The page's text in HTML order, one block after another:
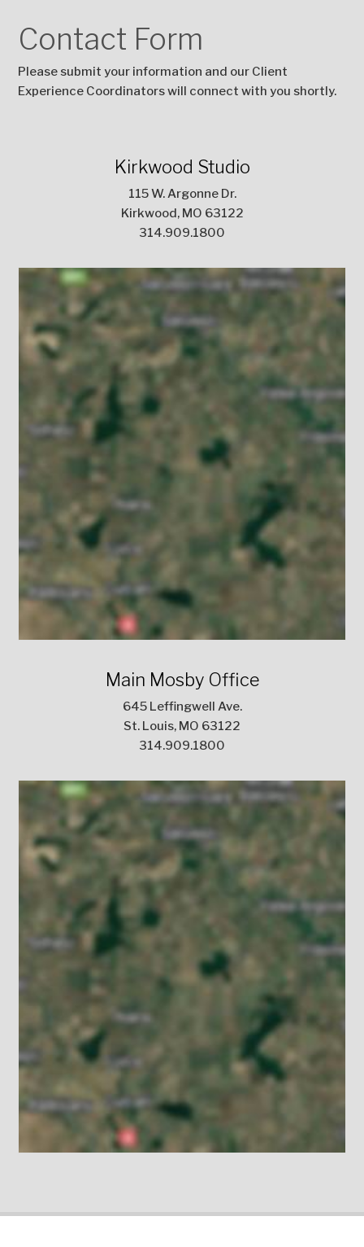
Contact Form
Please submit your information and our Client
Experience Coordinators will connect with you shortly.
Kirkwood Studio
115 W. Argonne Dr.
Kirkwood, MO 63122
314.909.1800
Main Mosby Office
645 Leffingwell Ave.
St. Louis, MO 63122
314.909.1800